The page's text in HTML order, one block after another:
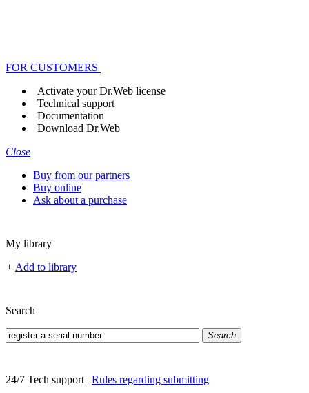
FOR CUSTOMERS
Activate your Dr.Web license
Technical support
Documentation
Download Dr.Web
Close
Buy from our partners
Buy online
Ask about a purchase
My library
+ Add to library
Search
Search
24/7 Tech support | Rules regarding submitting